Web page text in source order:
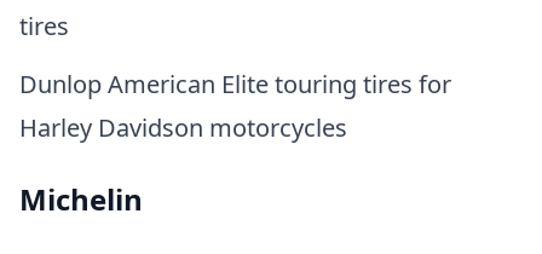
tires
Dunlop American Elite touring tires for
Harley Davidson motorcycles
Michelin